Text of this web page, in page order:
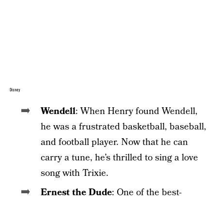
Disney
Wendell: When Henry found Wendell,
he was a frustrated basketball, baseball,
and football player. Now that he can
carry a tune, he’s thrilled to sing a love
song with Trixie.
Ernest the Dude: One of the best-